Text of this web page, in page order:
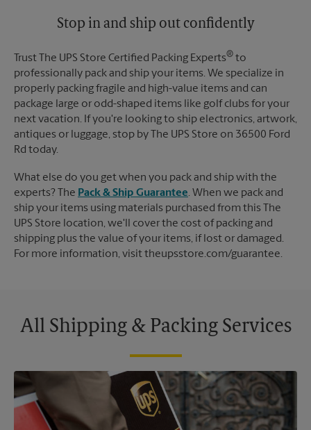
Stop in and ship out confidently
Trust The UPS Store Certified Packing Experts® to
professionally pack and ship your items. We specialize in
properly packing fragile and high-value items and can
package large or odd-shaped items like golf clubs for your
next vacation. If you're looking to ship electronics, artwork,
antiques or luggage, stop by The UPS Store on 36500 Ford
Rd today.
What else do you get when you pack and ship with the
experts? The Pack & Ship Guarantee. When we pack and
ship your items using materials purchased from this The
UPS Store location, we'll cover the cost of packing and
shipping plus the value of your items, if lost or damaged.
For more information, visit theupsstore.com/guarantee.
All Shipping & Packing Services